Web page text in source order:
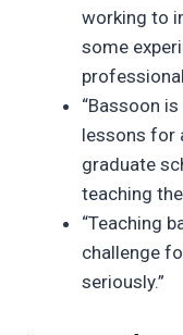
working to
some
“Bassoon
lessons for
graduate
teaching
“Teaching
challenge
seriously.”